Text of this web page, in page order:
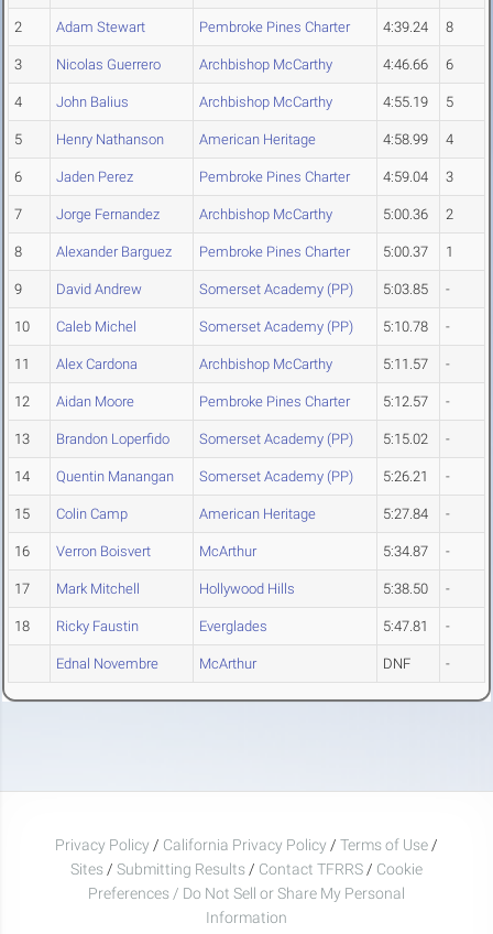
2 Adam Stewart Pembroke Pines Charter 4:39.24 8
3 Nicolas Guerrero Archbishop McCarthy 4:46.66 6
4 John Balius Archbishop McCarthy 4:55.19 5
5 Henry Nathanson American Heritage 4:58.99 4
6 Jaden Perez Pembroke Pines Charter 4:59.04 3
7 Jorge Fernandez Archbishop McCarthy 5:00.36 2
8 Alexander Barguez Pembroke Pines Charter 5:00.37 1
9 David Andrew Somerset Academy (PP) 5:03.85 -
10 Caleb Michel Somerset Academy (PP) 5:10.78 -
11 Alex Cardona Archbishop McCarthy 5:11.57 -
12 Aidan Moore Pembroke Pines Charter 5:12.57 -
13 Brandon Loperfido Somerset Academy (PP) 5:15.02 -
14 Quentin Manangan Somerset Academy (PP) 5:26.21 -
15 Colin Camp American Heritage 5:27.84 -
16 Verron Boisvert McArthur 5:34.87 -
17 Mark Mitchell Hollywood Hills 5:38.50 -
18 Ricky Faustin Everglades 5:47.81 -
Ednal Novembre McArthur DNF -
Privacy Policy / California Privacy Policy / Terms of Use /
Sites / Submitting Results / Contact TFRRS / Cookie
Preferences / Do Not Sell or Share My Personal
Information